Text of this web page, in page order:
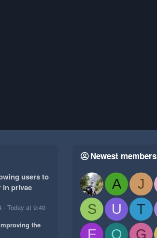
users to
in privae
Today at 9:40
the
Newest members
A J
S
U T
E
O G